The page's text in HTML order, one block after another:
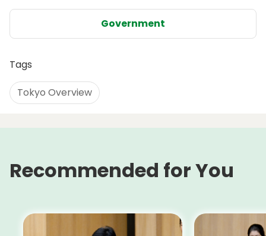
Government
Tags
Tokyo Overview
Recommended for You